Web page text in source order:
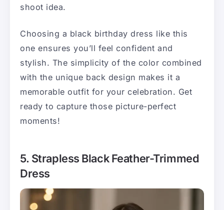
shoot idea.
Choosing a black birthday dress like this
one ensures you’ll feel confident and
stylish. The simplicity of the color combined
with the unique back design makes it a
memorable outfit for your celebration. Get
ready to capture those picture-perfect
moments!
5. Strapless Black Feather-Trimmed
Dress